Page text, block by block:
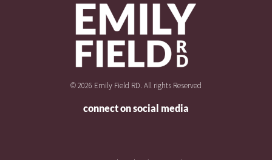
© 2026 Emily Field RD. All rights Reserved
connect on social media